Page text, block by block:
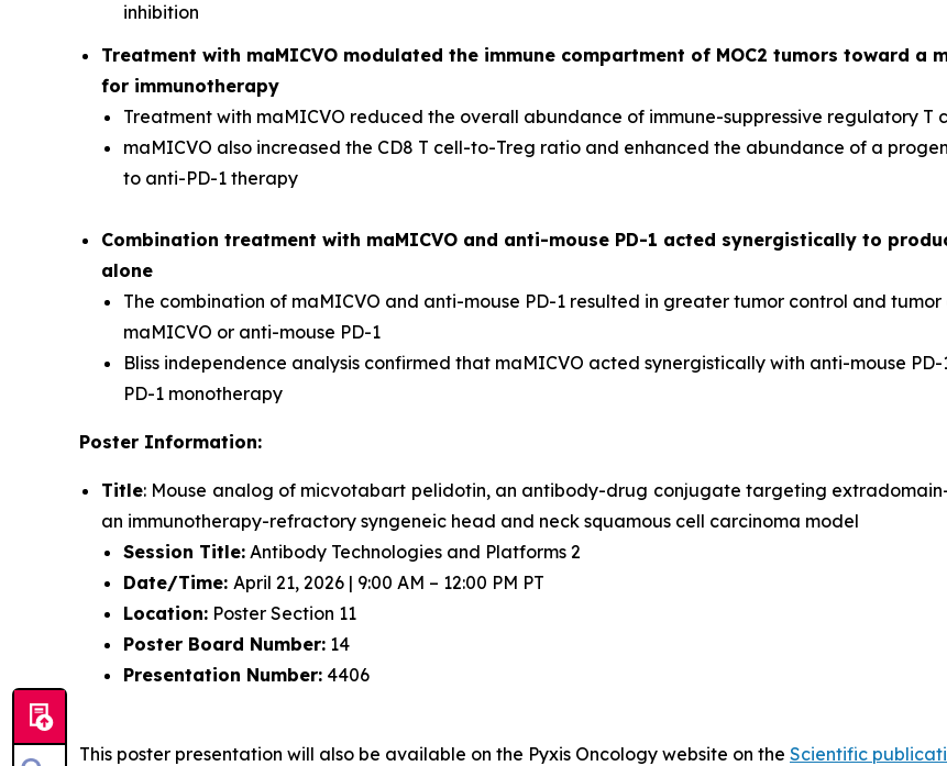
inhibition
Treatment with maMICVO modulated the immune compartment of MOC2 tumors toward a
for immunotherapy
Treatment with maMICVO reduced the overall abundance of immune-suppressive regulatory T
maMICVO also increased the CD8 T cell-to-Treg ratio and enhanced the abundance of a
to anti-PD-1 therapy
Combination treatment with maMICVO and anti-mouse PD-1 acted synergistically to
alone
The combination of maMICVO and anti-mouse PD-1 resulted in greater tumor control and
maMICVO or anti-mouse PD-1
Bliss independence analysis confirmed that maMICVO acted synergistically with anti-mouse
PD-1 monotherapy
Poster Information:
Title: Mouse analog of micvotabart pelidotin, an antibody-drug conjugate targeting
an immunotherapy-refractory syngeneic head and neck squamous cell carcinoma model
Session Title: Antibody Technologies and Platforms 2
Date/Time: April 21, 2026 | 9:00 AM – 12:00 PM PT
Location: Poster Section 11
Poster Board Number: 14
Presentation Number: 4406
This poster presentation will also be available on the Pyxis Oncology website on the Scientific